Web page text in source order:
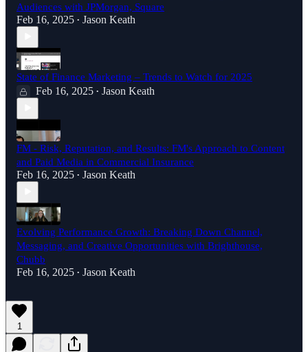
Audiences with JPMorgan, Square
Feb 16, 2025 • Jason Keath
State of Finance Marketing – Trends to Watch for 2025
Feb 16, 2025 • Jason Keath
FM - Risk, Reputation, and Results: FM's Approach to Content
and Paid Media in Commercial Insurance
Feb 16, 2025 • Jason Keath
Evolving Performance Growth: Breaking Down Channel,
Messaging, and Creative Opportunities with Brighthouse,
Chubb
Feb 16, 2025 • Jason Keath
1